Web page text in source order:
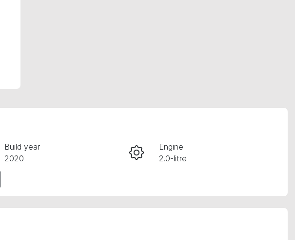
INSTANT MESSAGE
Build year
2020
Engine
2.0-litre